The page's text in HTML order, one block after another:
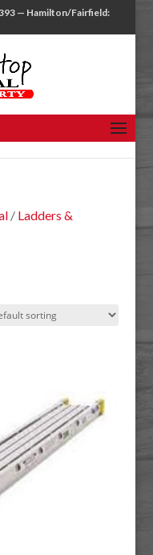
— Hamilton/Fairfield:
/ Ladders &